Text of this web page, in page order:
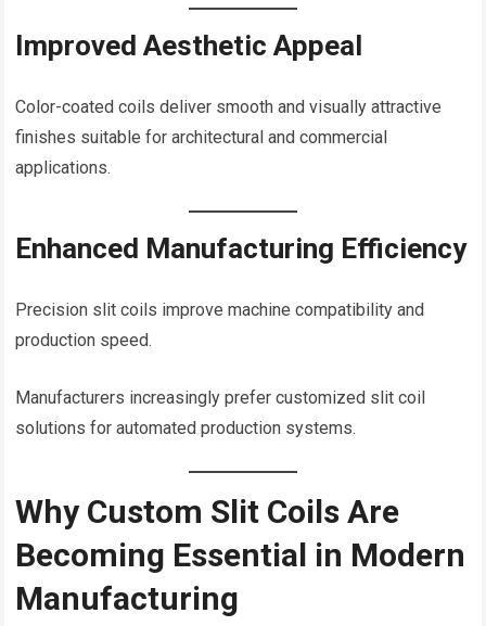
Improved Aesthetic Appeal
Color-coated coils deliver smooth and visually attractive
finishes suitable for architectural and commercial
applications.
Enhanced Manufacturing Efficiency
Precision slit coils improve machine compatibility and
production speed.
Manufacturers increasingly prefer customized slit coil
solutions for automated production systems.
Why Custom Slit Coils Are
Becoming Essential in Modern
Manufacturing